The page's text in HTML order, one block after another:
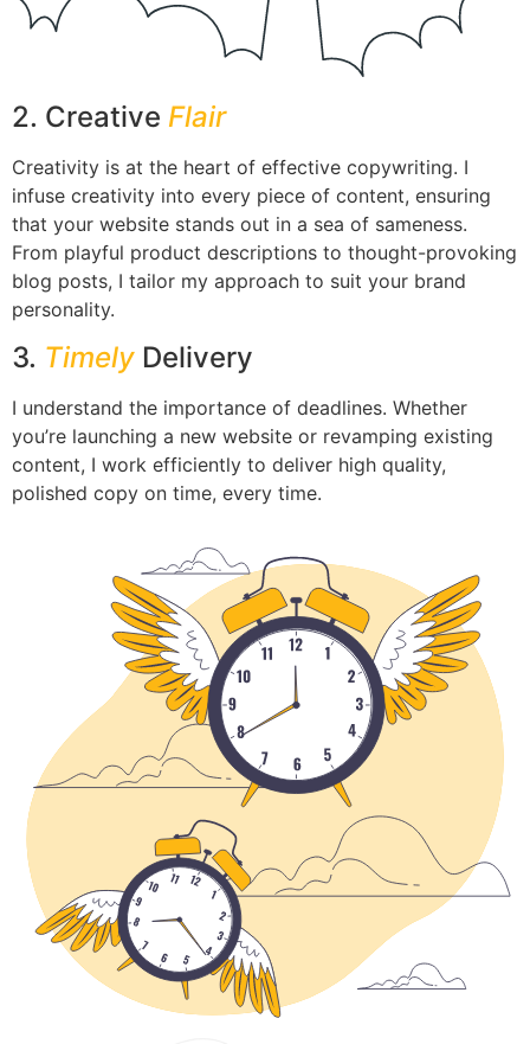
2. Creative Flair
Creativity is at the heart of effective copywriting. I
infuse creativity into every piece of content, ensuring
that your website stands out in a sea of sameness.
From playful product descriptions to thought-provoking
blog posts, I tailor my approach to suit your brand
personality.
3. Timely Delivery
I understand the importance of deadlines. Whether
you’re launching a new website or revamping existing
content, I work efficiently to deliver high quality,
polished copy on time, every time.